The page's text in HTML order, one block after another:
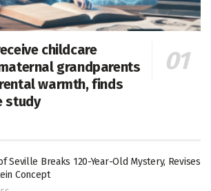
childcare
grandparents
warmth, finds
study
Seville Breaks 120-Year-Old Mystery, Revises
Concept